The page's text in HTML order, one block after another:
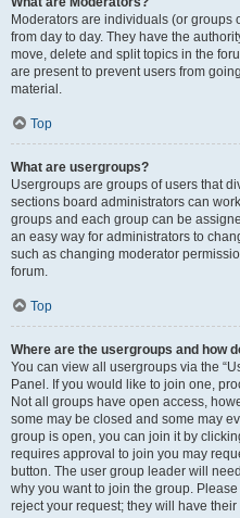
Moderators are individuals (or groups
from day to day. They have the
move, delete and split topics in the
are present to prevent users from
material.
Top
What are usergroups?
Usergroups are groups of users that
sections board administrators can
groups and each group can be
an easy way for administrators to
such as changing moderator
forum.
Top
Where are the usergroups and how
You can view all usergroups via the
Panel. If you would like to join one,
Not all groups have open access,
some may be closed and some may
group is open, you can join it by
requires approval to join you may
button. The user group leader will
why you want to join the group.
reject your request; they will have their